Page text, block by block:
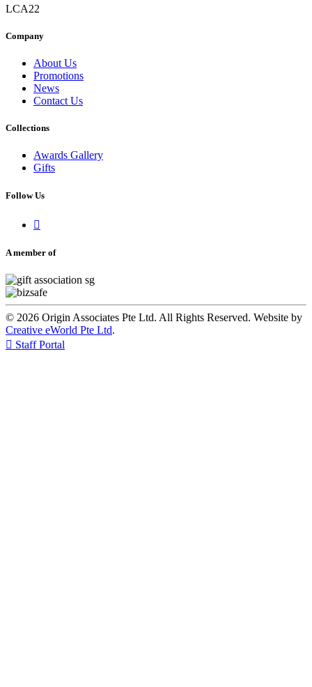
LCA22
Company
About Us
Promotions
News
Contact Us
Collections
Awards Gallery
Gifts
Follow Us

A member of
© 2026 Origin Associates Pte Ltd. All Rights Reserved. Website by
Creative eWorld Pte Ltd.
 Staff Portal